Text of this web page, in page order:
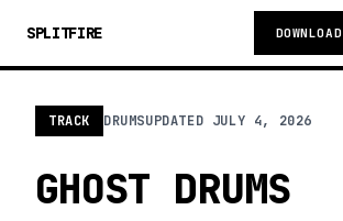
SPLITFIRE DOWNLOAD
TRACK DRUMSUPDATED JULY 4, 2026
GHOST DRUMS